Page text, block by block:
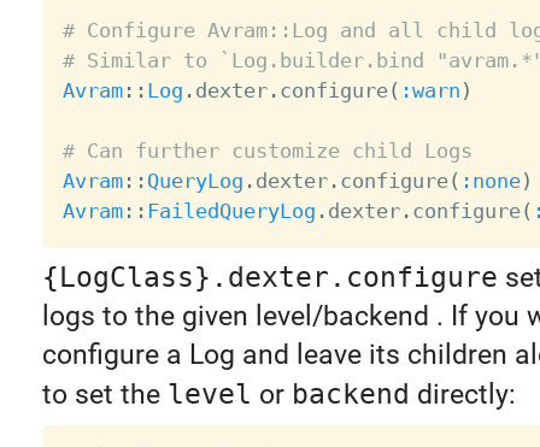
# Configure Avram::Log and all child
# Similar to `Log.builder.bind
Avram: : Log . dexter. configure( :warn )
# Can further customize child Logs
Avram: : QueryLog . dexter. configure( :none)
Avram: : FailedQueryLog . dexter. configure(
{LogClass}.dexter.configure
logs to the given level/backend . If you
configure a Log and leave its children
to set the level or backend directly: